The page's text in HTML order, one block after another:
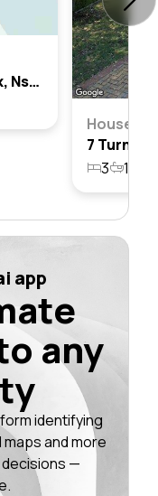
3 Turner Close, Bligh Park, Nsw 2756
House
3 1
app
any
identifying
and more
—